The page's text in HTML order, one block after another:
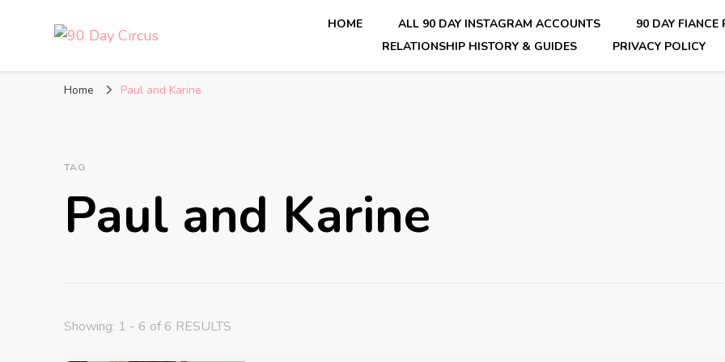
HOME ALL 90 DAY INSTAGRAM ACCOUNTS
90 DAY FIANCE
RELATIONSHIP HISTORY & GUIDES
PRIVACY POLICY
Home Paul and Karine
TAG
Paul and Karine
Showing: 1 - 6 of 6 RESULTS